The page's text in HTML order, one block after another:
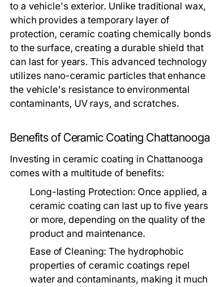
to a vehicle's exterior. Unlike traditional wax,
which provides a temporary layer of
protection, ceramic coating chemically bonds
to the surface, creating a durable shield that
can last for years. This advanced technology
utilizes nano-ceramic particles that enhance
the vehicle's resistance to environmental
contaminants, UV rays, and scratches.
Benefits of Ceramic Coating Chattanooga
Investing in ceramic coating in Chattanooga
comes with a multitude of benefits:
Long-lasting Protection: Once applied, a
ceramic coating can last up to five years
or more, depending on the quality of the
product and maintenance.
Ease of Cleaning: The hydrophobic
properties of ceramic coatings repel
water and contaminants, making it much